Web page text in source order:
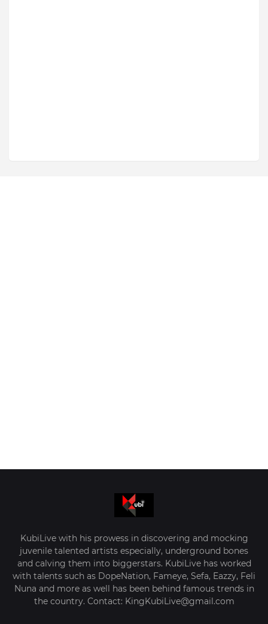
KubiLive with his prowess in discovering and mocking
juvenile talented artists especially, underground bones
and calving them into biggerstars. KubiLive has worked
with talents such as DopeNation, Fameye, Sefa, Eazzy, Feli
Nuna and more as well has been behind famous trends in
the country. Contact: KingKubiLive@gmail.com